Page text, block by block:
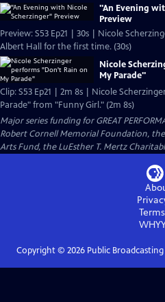
"An Evening
Preview
Preview: S53 Ep21 | 30s | Nicole
Albert Hall for the first time. (30s)
Nicole
My Parade"
Clip: S53 Ep21 | 2m 8s | Nicole
Parade" from "Funny Girl." (2m 8s)
Major series funding for GREAT
Robert Cornell Memorial Foundation,
Arts Fund, the LuEsther T. Mertz
Copyright © 2026Public Broadcasting